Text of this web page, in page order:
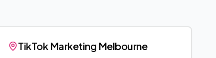
TikTok Marketing Melbourne